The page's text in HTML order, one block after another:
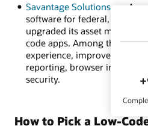
Savantage Solutions, an
software for federal, state,
upgraded its asset
code apps. Among the
experience, improved data
reporting, browser
security.
How to Pick a Low-